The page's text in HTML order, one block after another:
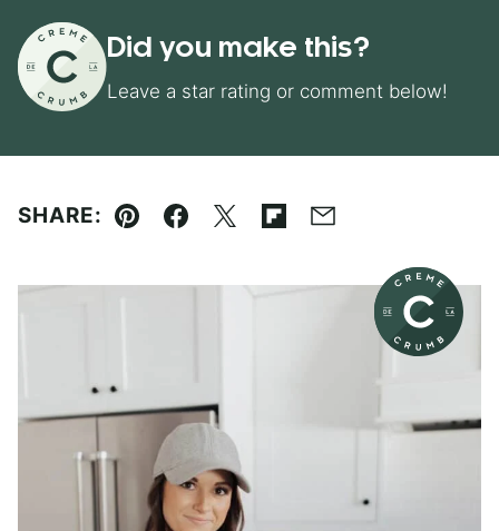
Did you make this?
Leave a star rating or comment below!
SHARE:
Pin Facebook
TweetFlipboard
Email